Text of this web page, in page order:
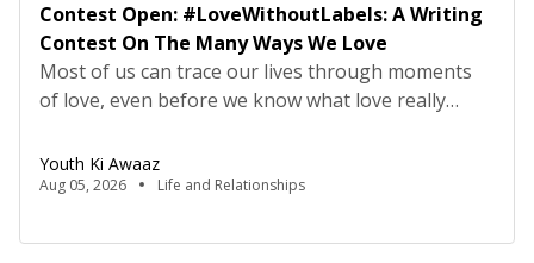
Contest Open: #LoveWithoutLabels: A Writing
Contest On The Many Ways We Love
Most of us can trace our lives through moments
of love, even before we know what love really
the sofa, but being carried to bed by your parents,
or making your first friend on the playground
[…]
Youth Ki Awaaz
Aug 05, 2026 Life and Relationships